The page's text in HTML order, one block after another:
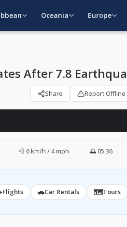
Oceania Europe
After 7.8
Share Report Offline
💨 6 km/h / 4 mph 🌅 05:36
Flights 🚗Car Rentals 🗺️Tours